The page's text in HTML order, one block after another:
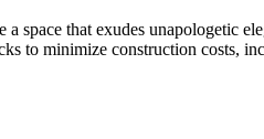
a space that exudes unapologetic
to minimize construction costs,